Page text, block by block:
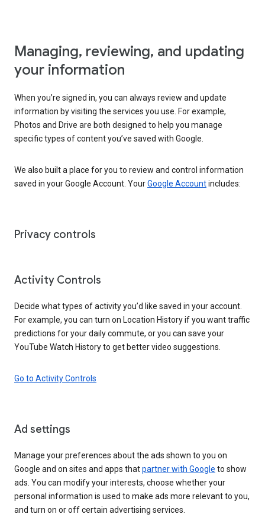
Managing, reviewing, and updating
your information
When you’re signed in, you can always review and update
information by visiting the services you use. For example,
Photos and Drive are both designed to help you manage
specific types of content you’ve saved with Google.
We also built a place for you to review and control information
saved in your Google Account. YourGoogle Accountincludes:
Privacy controls
Activity Controls
Decide what types of activity you’d like saved in your account.
For example, you can turn on Location History if you want traffic
predictions for your daily commute, or you can save your
YouTube Watch History to get better video suggestions.
Go to Activity Controls
Ad settings
Manage your preferences about the ads shown to you on
Google and on sites and apps thatpartner with Google to show
ads. You can modify your interests, choose whether your
personal information is used to make ads more relevant to you,
and turn on or off certain advertising services.